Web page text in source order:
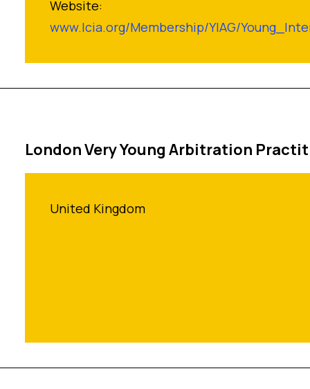
Website:
www.lcia.org/Membership/YIAG/
London Very Young Arbitration
United Kingdom